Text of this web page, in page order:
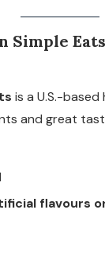
Simple
is a U.S.-
and great
flavours